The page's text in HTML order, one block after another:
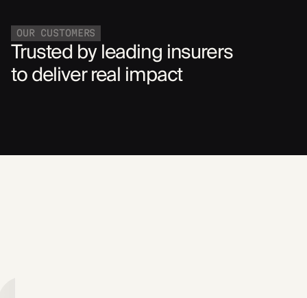
OUR CUSTOMERS
Trusted by leading insurers
to deliver real impact